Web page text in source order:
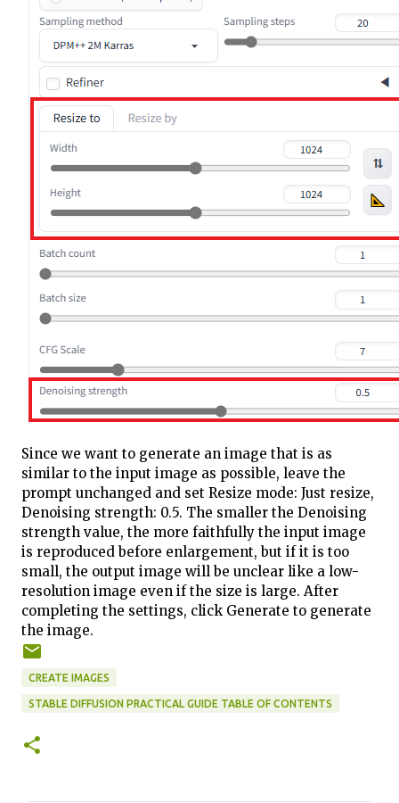
Since we want to generate an image that is as
similar to the input image as possible, leave the
prompt unchanged and set Resize mode: Just resize,
Denoising strength: 0.5. The smaller the Denoising
strength value, the more faithfully the input image
is reproduced before enlargement, but if it is too
small, the output image will be unclear like a low-
resolution image even if the size is large. After
completing the settings, click Generate to generate
the image.
CREATE IMAGES
STABLE DIFFUSION PRACTICAL GUIDE TABLE OF CONTENTS